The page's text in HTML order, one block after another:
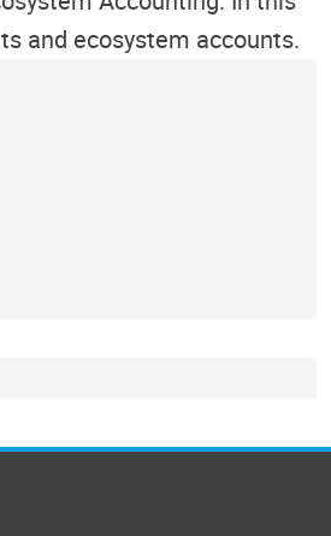
and ecosystem accounts.